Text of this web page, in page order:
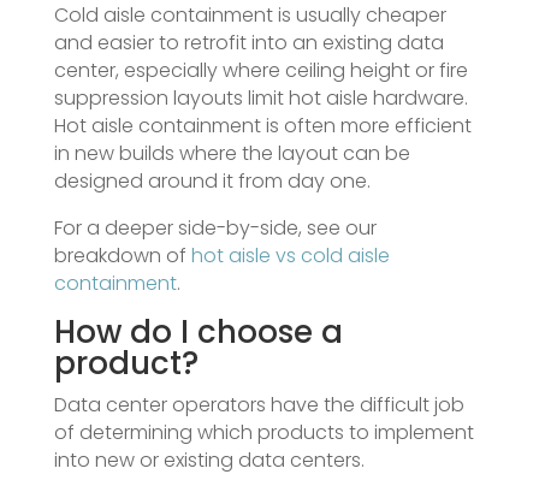
Cold aisle containment is usually cheaper
and easier to retrofit into an existing data
center, especially where ceiling height or fire
suppression layouts limit hot aisle hardware.
Hot aisle containment is often more efficient
in new builds where the layout can be
designed around it from day one.
For a deeper side-by-side, see our
breakdown of hot aisle vs cold aisle
containment.
How do I choose a
product?
Data center operators have the difficult job
of determining which products to implement
into new or existing data centers.